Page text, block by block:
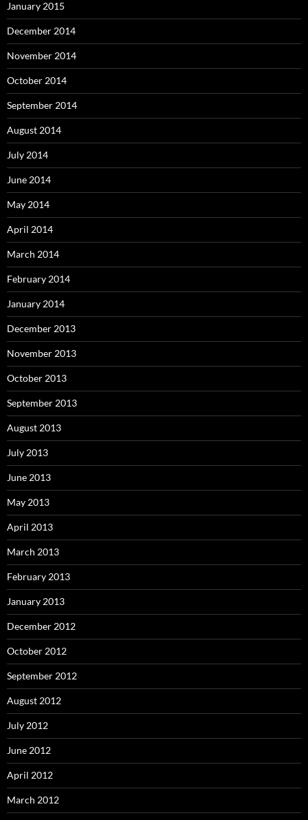
January 2015
December 2014
November 2014
October 2014
September 2014
August 2014
July 2014
June 2014
May 2014
April 2014
March 2014
February 2014
January 2014
December 2013
November 2013
October 2013
September 2013
August 2013
July 2013
June 2013
May 2013
April 2013
March 2013
February 2013
January 2013
December 2012
October 2012
September 2012
August 2012
July 2012
June 2012
April 2012
March 2012